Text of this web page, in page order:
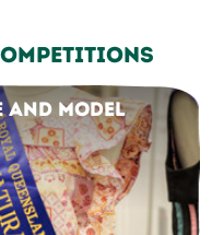
and Model